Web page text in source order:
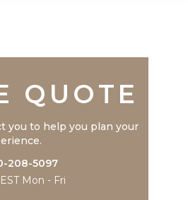
QUOTE
you to help you plan your
208-5097
Mon - Fri